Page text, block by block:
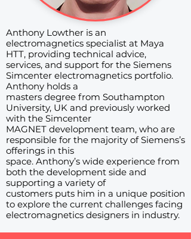
Anthony Lowther is an
electromagnetics specialist at Maya
HTT, providing technical advice,
services, and support for the Siemens
Simcenter electromagnetics portfolio.
Anthony holds a
masters degree from Southampton
University, UK and previously worked
with the Simcenter
MAGNET development team, who are
responsible for the majority of Siemens’s
offerings in this
space. Anthony’s wide experience from
both the development side and
supporting a variety of
customers puts him in a unique position
to explore the current challenges facing
electromagnetics designers in industry.